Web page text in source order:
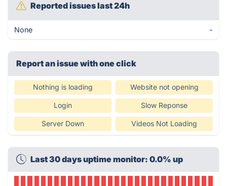
Reported issues last 24h
None -
Report an issue with one click
Nothing is loading Website not opening
Login Slow Reponse
Server Down Videos Not Loading
Last 30 days uptime monitor: 0.0% up